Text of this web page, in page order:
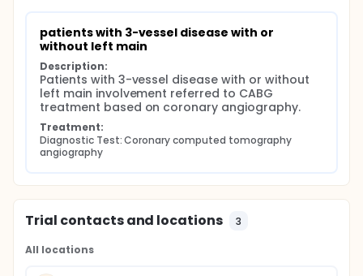
patients with 3-vessel disease with or
without left main
Description:
Patients with 3-vessel disease with or without
left main involvement referred to CABG
treatment based on coronary angiography.
Treatment:
Diagnostic Test: Coronary computed tomography
angiography
Trial contacts and locations 3
All locations